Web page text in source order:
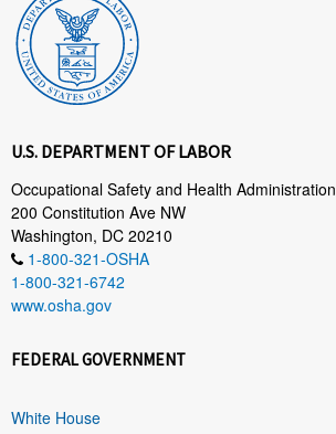
U.S. DEPARTMENT OF LABOR
Occupational Safety and Health Administration
200 Constitution Ave NW
Washington, DC 20210
1-800-321-OSHA
1-800-321-6742
www.osha.gov
FEDERAL GOVERNMENT
White House